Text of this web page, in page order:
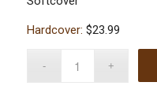
Hardcover: $23.99